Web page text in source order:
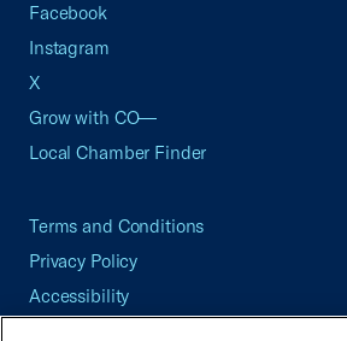
Facebook
Instagram
X
Grow with CO—
Local Chamber Finder
Terms and Conditions
Privacy Policy
Accessibility